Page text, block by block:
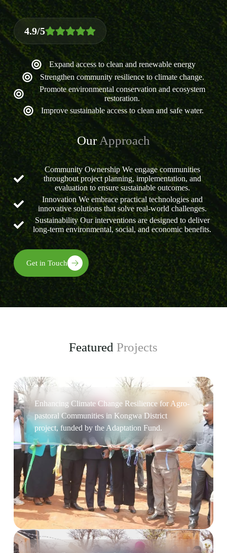
4.9/5
Expand access to clean and renewable energy
Strengthen community resilience to climate change.
Promote environmental conservation and ecosystem
restoration.
Improve sustainable access to clean and safe water.
OurApproach
Community Ownership We engage communities
throughout project planning, implementation, and
evaluation to ensure sustainable outcomes.
Innovation We embrace practical technologies and
innovative solutions that solve real-world challenges.
Sustainability Our interventions are designed to deliver
long-term environmental, social, and economic benefits.
Get in Touch
Featured Projects
Enhancing Climate Change Resilience for Agro-
pastoral Communities in Kongwa District
project, funded by the Adaptation Fund.